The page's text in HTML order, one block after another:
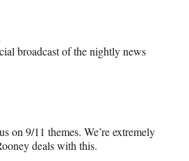
broadcast of the nightly news
on 9/11 themes. We’re extremely
deals with this.